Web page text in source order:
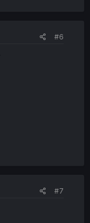
#6
#7